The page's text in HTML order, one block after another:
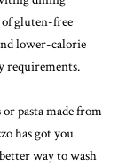
of gluten-free
lower-calorie
requirements.
pasta made from
has got you
way to wash